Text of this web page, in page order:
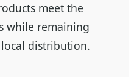
meet the
while remaining
distribution.